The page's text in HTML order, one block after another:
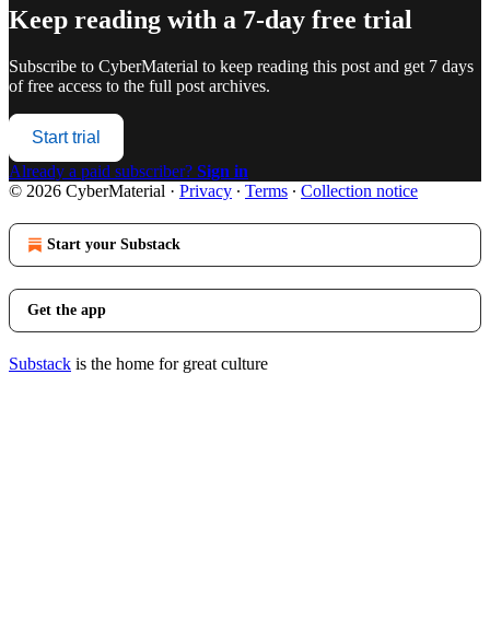
Keep reading with a 7-day free trial
Subscribe to CyberMaterial to keep reading this post and get 7 days
of free access to the full post archives.
Start trial
Already a paid subscriber? Sign in
© 2026 CyberMaterial · Privacy ∙ Terms ∙ Collection notice
Start your Substack
Get the app
Substack is the home for great culture